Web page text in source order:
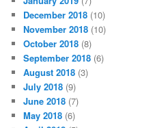
December 2018 (10)
November 2018 (10)
October 2018 (8)
September 2018 (6)
August 2018 (3)
July 2018 (9)
June 2018 (7)
May 2018 (6)